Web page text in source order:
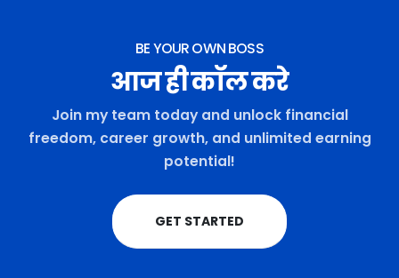
BE YOUR OWN BOSS
आज ही कॉल करे
Join my team today and unlock financial
freedom, career growth, and unlimited earning
potential!
GET STARTED